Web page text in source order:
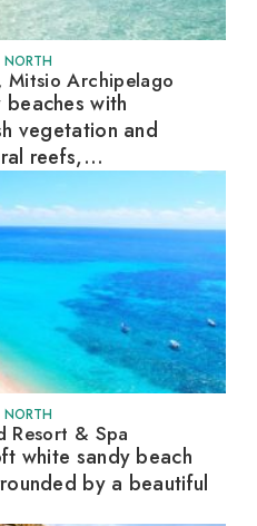
Mitsio Archipelago
with
vegetation and
reefs,...
Resort & Spa
white sandy beach
by a beautiful